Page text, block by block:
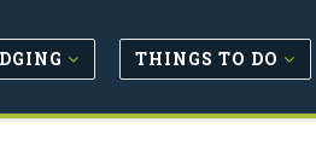
THINGS TO DO